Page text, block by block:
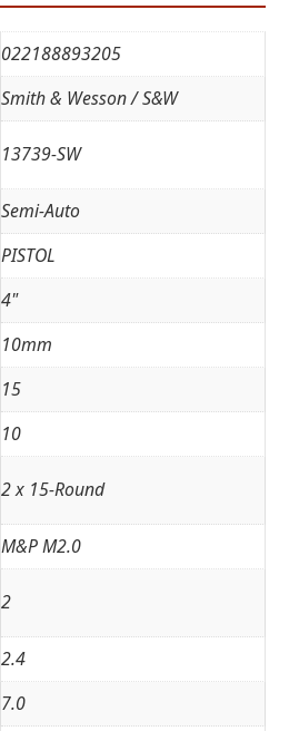
022188893205
Smith & Wesson / S&W
13739-SW
Semi-Auto
PISTOL
4"
10mm
15
10
2 x 15-Round
M&P M2.0
2
2.4
7.0